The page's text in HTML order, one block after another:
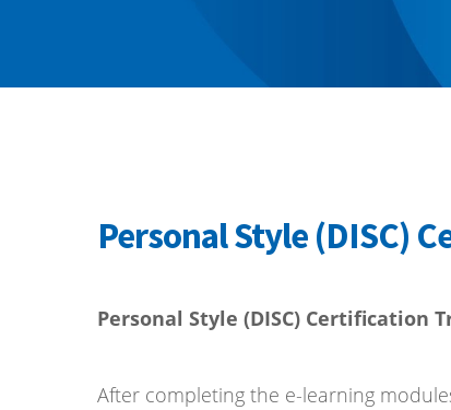
Personal Style (DISC)
Personal Style (DISC) Certification
After completing the e-learning